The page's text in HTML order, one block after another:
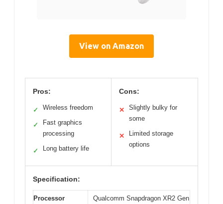
View on Amazon
Pros:
✓ Wireless freedom
✓
Fast graphics
processing
✓ Long battery life
Cons:
✕
Slightly bulky for
some
✕
Limited storage
options
Specification:
Processor
Qualcomm Snapdragon XR2 Gen